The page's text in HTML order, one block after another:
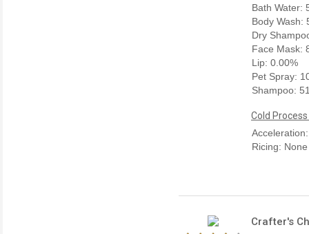
Bath Water:
Body Wash:
Dry
Face Mask:
Lip: 0.00%
Pet Spray:
Shampoo:
Cold
Ricing: None
Crafter's